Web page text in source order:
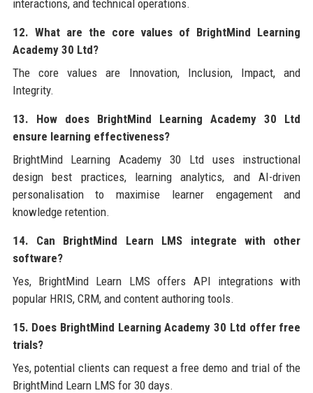
interactions, and technical operations.
12. What are the core values of BrightMind Learning
Academy 30 Ltd?
The core values are Innovation, Inclusion, Impact, and
Integrity.
13. How does BrightMind Learning Academy 30 Ltd
ensure learning effectiveness?
BrightMind Learning Academy 30 Ltd uses instructional
design best practices, learning analytics, and AI-driven
personalisation to maximise learner engagement and
knowledge retention.
14. Can BrightMind Learn LMS integrate with other
software?
Yes, BrightMind Learn LMS offers API integrations with
popular HRIS, CRM, and content authoring tools.
15. Does BrightMind Learning Academy 30 Ltd offer free
trials?
Yes, potential clients can request a free demo and trial of the
BrightMind Learn LMS for 30 days.